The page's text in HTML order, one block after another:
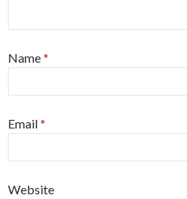
Name*
Email*
Website